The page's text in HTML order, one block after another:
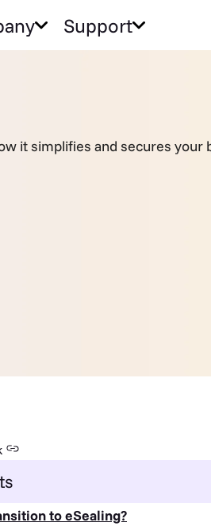
Support
it simplifies and secures your
to eSealing?